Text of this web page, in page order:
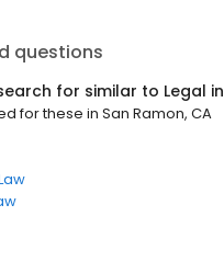
questions
for similar to Legal in
for these in San Ramon, CA